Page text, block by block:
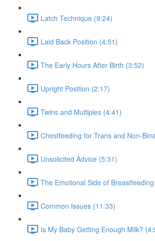
Latch Technique (9:24)
Laid Back Position (4:51)
The Early Hours After Birth (3:52)
Upright Position (2:17)
Twins and Multiples (4:41)
Chestfeeding for Trans and Non-
Unsolicited Advice (5:31)
The Emotional Side of
Common Issues (11:33)
Is My Baby Getting Enough Milk?